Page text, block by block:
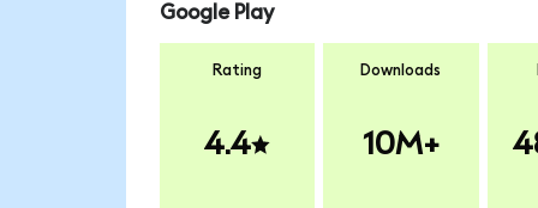
Google Play
Rating
4.4
Downloads
10M+